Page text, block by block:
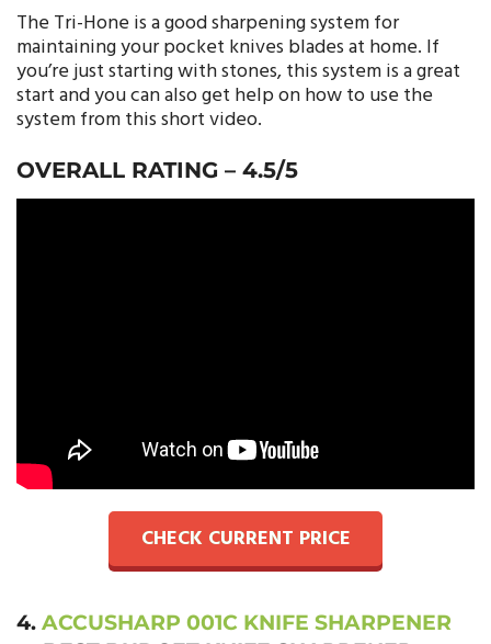
The Tri-Hone is a good sharpening system for
maintaining your pocket knives blades at home. If
you’re just starting with stones, this system is a great
start and you can also get help on how to use the
system from this short video.
OVERALL RATING – 4.5/5
CHECK CURRENT PRICE
4. ACCUSHARP 001C KNIFE SHARPENER